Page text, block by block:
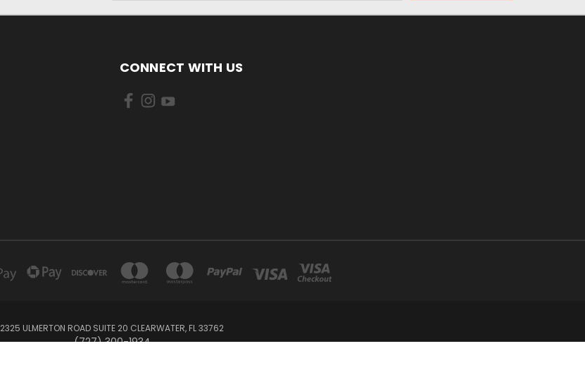
CONNECT WITH US
2325 ULMERTON ROAD SUITE 20 CLEARWATER, FL 33762
‪(727) 300-1934‬